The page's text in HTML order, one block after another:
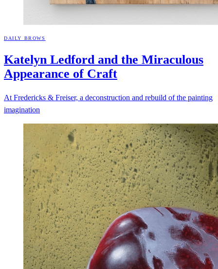
DAILY BROWS
Katelyn Ledford and the Miraculous
Appearance of Craft
At Fredericks & Freiser, a deconstruction and rebuild of the painting
imagination